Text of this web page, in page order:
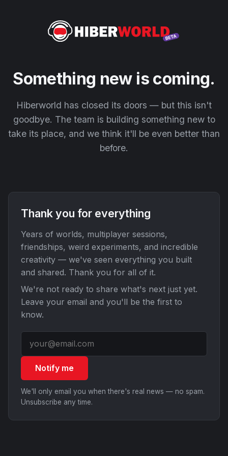
Something new is coming.
Hiberworld has closed its doors — but this isn't
goodbye. The team is building something new to
take its place, and we think it'll be even better than
before.
Thank you for everything
Years of worlds, multiplayer sessions,
friendships, weird experiments, and incredible
creativity — we've seen everything you built
and shared. Thank you for all of it.
We're not ready to share what's next just yet.
Leave your email and you'll be the first to
know.
Notify me
We'll only email you when there's real news — no spam.
Unsubscribe any time.